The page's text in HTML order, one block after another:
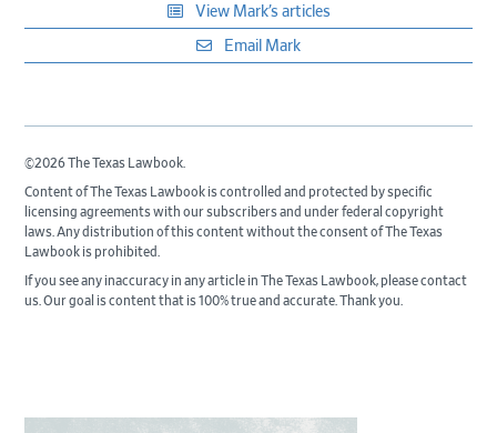
View Mark’s articles
Email Mark
©2026 The Texas Lawbook.
Content of The Texas Lawbook is controlled and protected by specific
licensing agreements with our subscribers and under federal copyright
laws. Any distribution of this content without the consent of The Texas
Lawbook is prohibited.
If you see any inaccuracy in any article in The Texas Lawbook, please contact
us. Our goal is content that is 100% true and accurate. Thank you.